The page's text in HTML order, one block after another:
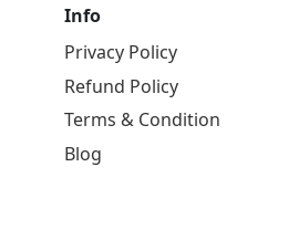
Info
Privacy Policy
Refund Policy
Terms & Condition
Blog